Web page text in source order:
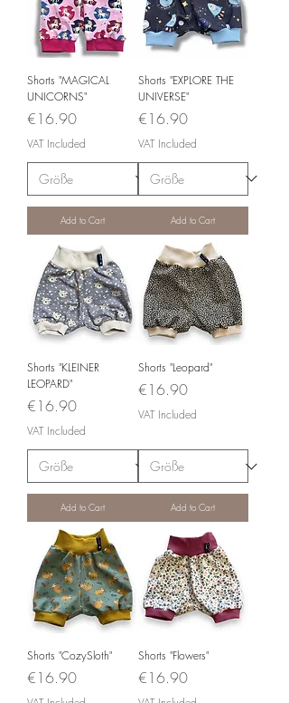
Shorts "MAGICAL
UNICORNS"
Price
€16.90
VAT Included
Add to Cart
Shorts "EXPLORE THE
UNIVERSE"
Price
€16.90
VAT Included
Add to Cart
Shorts "KLEINER
LEOPARD"
Price
€16.90
VAT Included
Add to Cart
Shorts "Leopard"
Price
€16.90
VAT Included
Add to Cart
Shorts "CozySloth"
Price
€16.90
Shorts "Flowers"
Price
€16.90